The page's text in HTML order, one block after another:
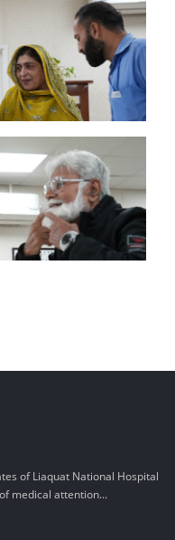
of Liaquat National Hospital
medical attention...